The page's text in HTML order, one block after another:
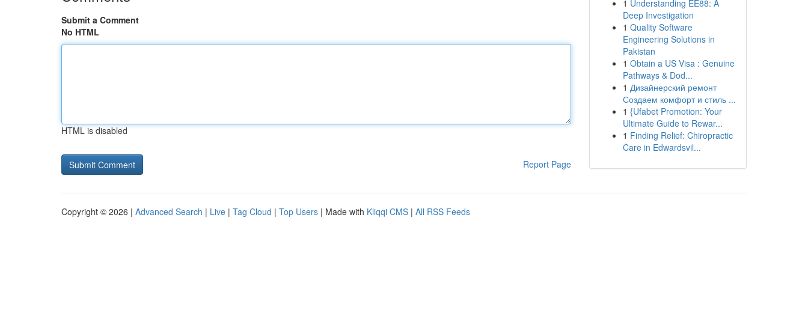
Submit a Comment
No HTML
HTML is disabled
Report Page
1 Understanding EE88: A
Deep Investigation
1 Quality Software
Engineering Solutions in
Pakistan
1 Obtain a US Visa : Genuine
Pathways & Dod...
1 Дизайнерский ремонт
Создаем комфорт и стиль ...
1 {Ufabet Promotion: Your
Ultimate Guide to Rewar...
1 Finding Relief: Chiropractic
Care in Edwardsvil...
Copyright © 2026 | Advanced Search | Live | Tag Cloud | Top Users | Made with Kliqqi CMS | All RSS Feeds